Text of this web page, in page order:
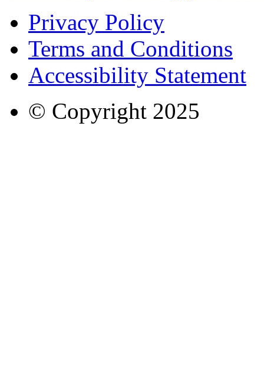
Privacy Policy
Terms and Conditions
Accessibility Statement
© Copyright 2025